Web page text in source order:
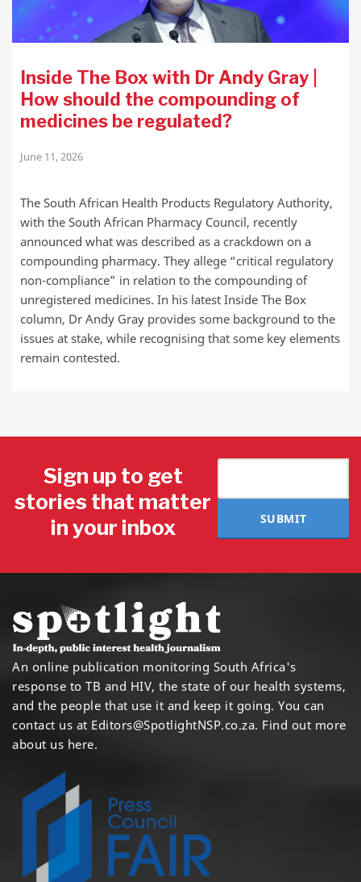
Inside The Box with Dr Andy Gray |
How should the compounding of
medicines be regulated?
June 11, 2026
The South African Health Products Regulatory Authority,
with the South African Pharmacy Council, recently
announced what was described as a crackdown on a
compounding pharmacy. They allege “critical regulatory
non-compliance” in relation to the compounding of
unregistered medicines. In his latest Inside The Box
column, Dr Andy Gray provides some background to the
issues at stake, while recognising that some key elements
remain contested.
Sign up to get
stories that matter
in your inbox
SUBMIT
An online publication monitoring South Africa's
response to TB and HIV, the state of our health systems,
and the people that use it and keep it going. You can
contact us at Editors@SpotlightNSP.co.za. Find out more
about us here.